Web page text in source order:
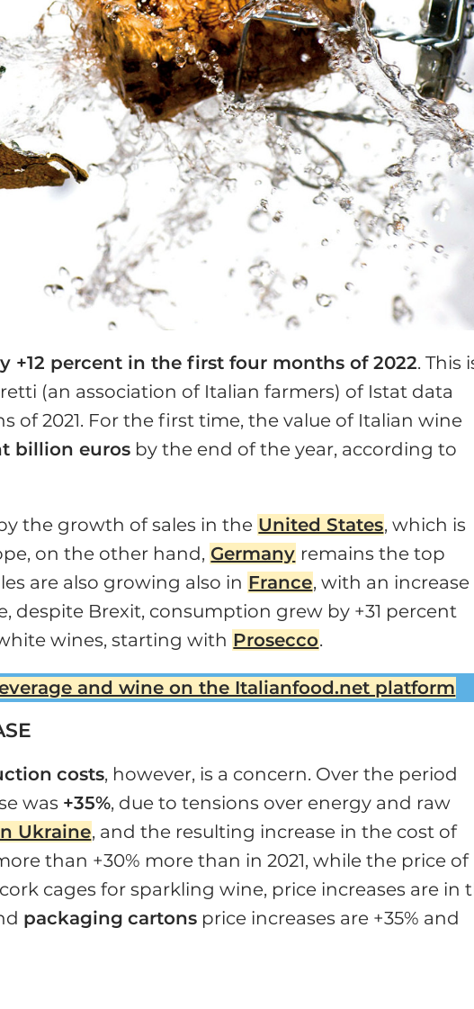
+12 percent in the first four months of 2022. This
(an association of Italian farmers) of Istat data
2021. For the first time, the value of Italian wine
billion euros by the end of the year, according to
the growth of sales in the United States, which is
on the other hand, Germany remains the top
are also growing also in France, with an
despite Brexit, consumption grew by +31 percent
wines, starting with Prosecco.
and wine on the Italianfood.net platform
costs, however, is a concern. Over the period
was +35%, due to tensions over energy and raw
Ukraine, and the resulting increase in the cost of
than +30% more than in 2021, while the price of
cages for sparkling wine, price increases are in
packaging cartons price increases are +35% and